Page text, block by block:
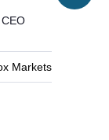
Markets